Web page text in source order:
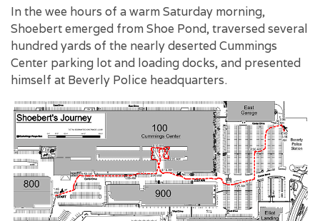
In the wee hours of a warm Saturday morning,
Shoebert emerged from Shoe Pond, traversed several
hundred yards of the nearly deserted Cummings
Center parking lot and loading docks, and presented
himself at Beverly Police headquarters.